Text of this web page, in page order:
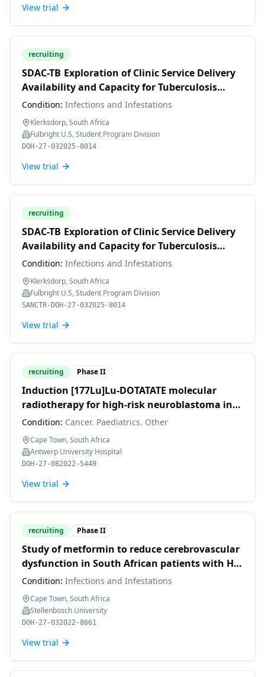
View trial
recruiting
SDAC-TB Exploration of Clinic Service Delivery
Availability and Capacity for Tuberculosis
Multi-morbidities in South Africa: A Provider
In-Depth-Interview Approach
Condition: Infections and Infestations
Klerksdorp, South Africa
Fulbright U.S, Student Program Division
DOH-27-032025-8014
View trial
recruiting
SDAC-TB Exploration of Clinic Service Delivery
Availability and Capacity for Tuberculosis
Multi-morbidities in South Africa: A Provider
In-Depth-Interview Approach
Condition: Infections and Infestations
Klerksdorp, South Africa
Fulbright U.S, Student Program Division
SANCTR-DOH-27-032025-8014
View trial
recruiting Phase II
Induction [177Lu]Lu-DOTATATE molecular
radiotherapy for high-risk neuroblastoma in
South African children – a pilot study
Condition: Cancer. Paediatrics. Other
Cape Town, South Africa
Antwerp University Hospital
DOH-27-082022-5449
View trial
recruiting Phase II
Study of metformin to reduce cerebrovascular
dysfunction in South African patients with HIV
and metabolic syndrome: a pilot Trial.(SMART)
Condition: Infections and Infestations
Cape Town, South Africa
Stellenbosch University
DOH-27-032022-8661
View trial